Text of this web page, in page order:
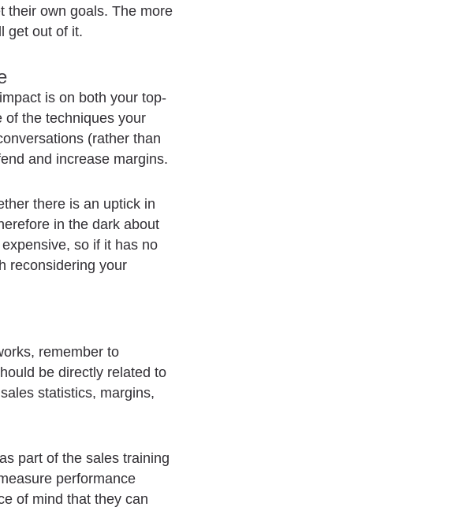
their own goals. The more
get out of it.
is on both your top-
of the techniques your
(rather than
and increase margins.
there is an uptick in
in the dark about
so if it has no
reconsidering your
remember to
be directly related to
statistics, margins,
part of the sales training
performance
of mind that they can